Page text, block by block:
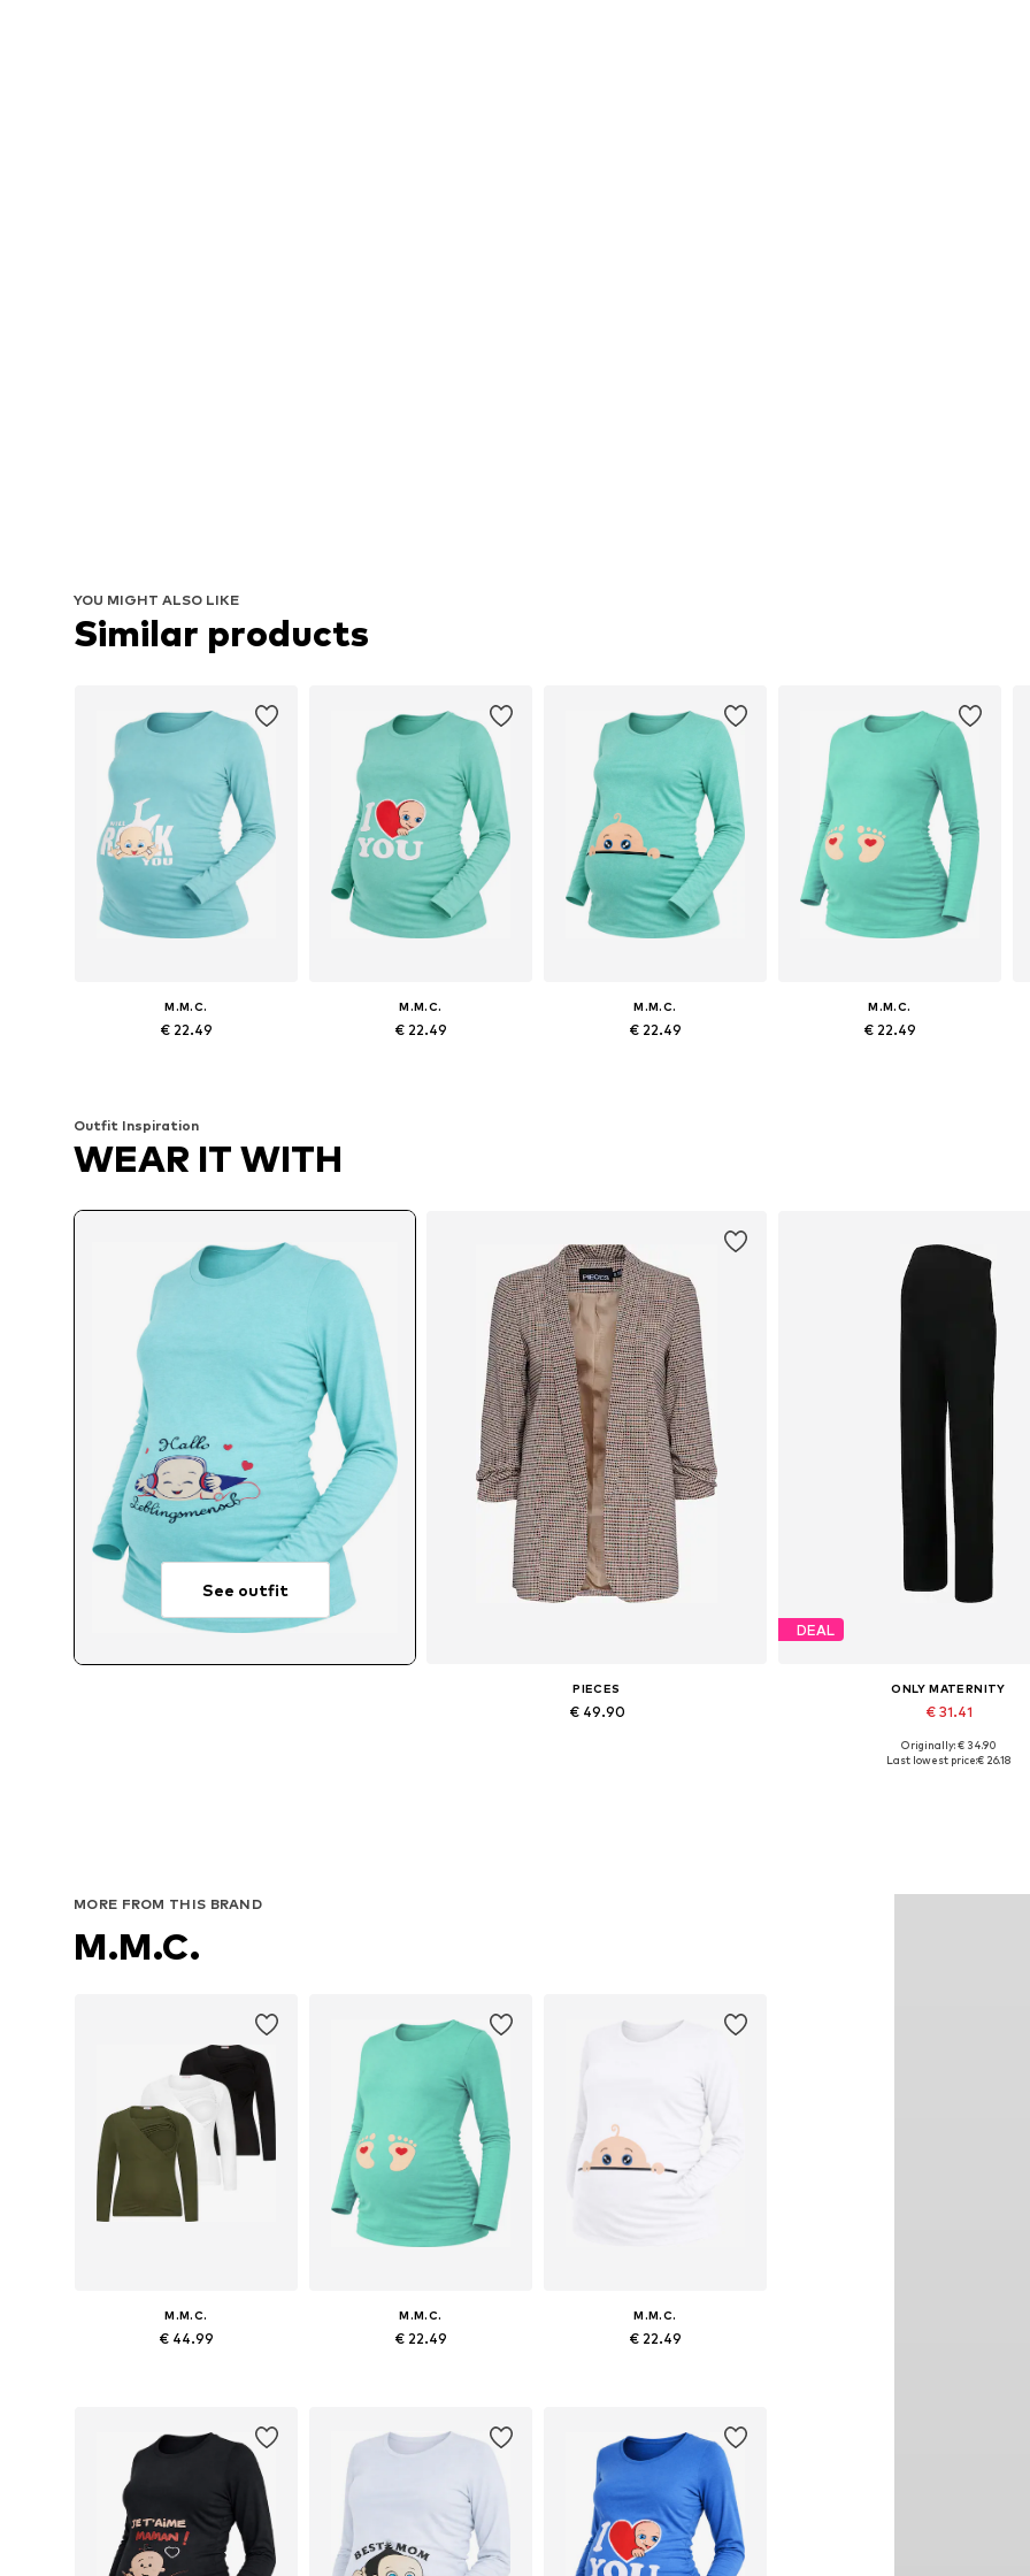
YOU MIGHT ALSO LIKE
Similar products
M.M.C.
€ 22.49
M.M.C.
€ 22.49
M.M.C.
€ 22.49
M.M.C.
€ 22.49
Outfit Inspiration
WEAR IT WITH
See outfit
PIECES
€ 49.90
DEAL
ONLY MATERNITY
€ 31.41
Available sizes: 34, 36, 38, 40,
Originally: € 34.90
Last lowest price:€ 26.18
MORE FROM THIS BRAND
M.M.C.
M.M.C.
€ 44.99
M.M.C.
€ 22.49
M.M.C.
€ 22.49